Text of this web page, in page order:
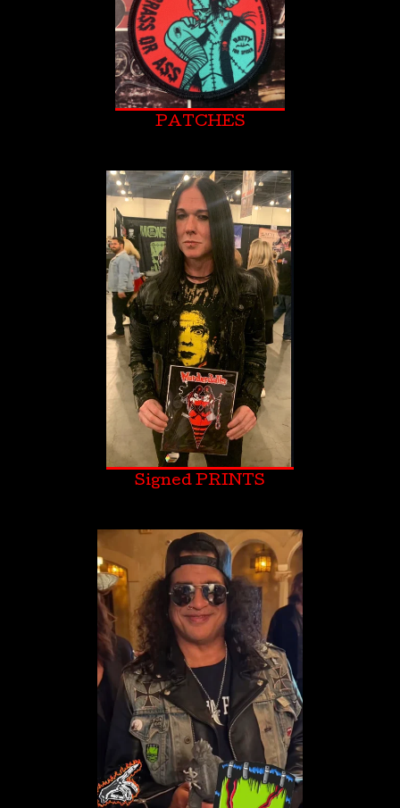
PATCHES
Signed PRINTS